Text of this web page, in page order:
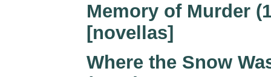
Memory of Murder
[novellas]
Where the Snow